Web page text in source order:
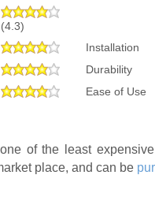
(4.3)
Installation
Durability
Ease of Use
of the least
place, and can be